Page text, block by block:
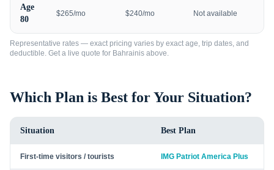
Age
80
$265/mo $240/mo Not available
Representative rates — exact pricing varies by exact age, trip dates, and
deductible. Get a live quote for Bahrainis above.
Which Plan is Best for Your Situation?
Situation Best Plan
First-time visitors / tourists IMG Patriot America Plus